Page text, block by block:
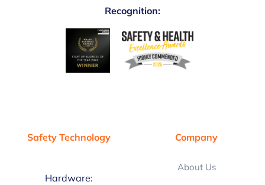
Recognition:
Safety Technology
Hardware:
Company
About Us